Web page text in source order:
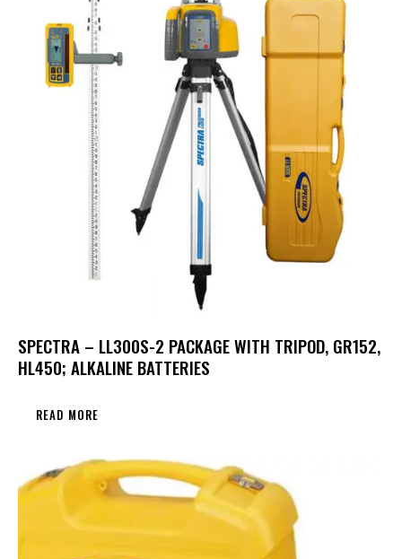
SPECTRA – LL300S-2 PACKAGE WITH TRIPOD, GR152,
HL450; ALKALINE BATTERIES
READ MORE